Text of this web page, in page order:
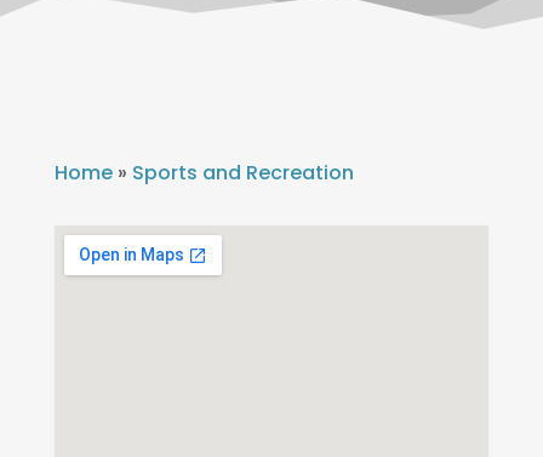
Home» Sports and Recreation